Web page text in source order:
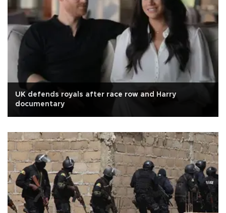
UK defends royals after race row and Harry
documentary